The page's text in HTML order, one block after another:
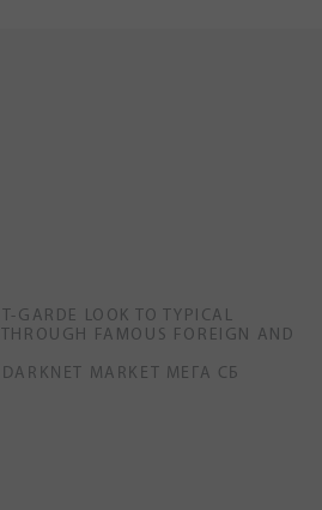
GARDE LOOK TO TYPICAL
FAMOUS FOREIGN AND
MARKET МЕГА СБ